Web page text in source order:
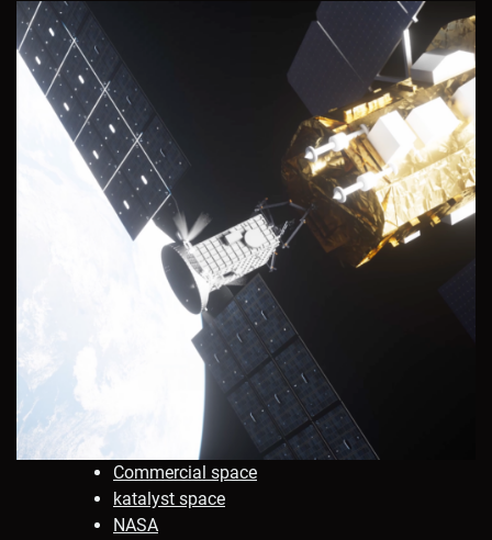
Commercial space
katalyst space
NASA